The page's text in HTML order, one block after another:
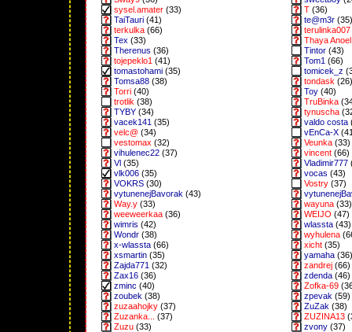
sysel.amater (33) T (36)
TaiTauri (41) te@m3r (35)
terkulka (66) terulinka007
Tex (33)
Thaya
Therenus (36) Tintor (43)
tojepeklo1 (41) Tom1 (66)
tomastohami (35) tomicek_z
Tomsa88 (38) tondask (26)
Torri (40) Toy (40)
trotlik (38) TruBinka
TYBY (34) tynuscha
vacek141 (35) valdo costa
velc@ (34) vEnCa-X
vestomax (32) Veunka (33)
vihulenec22 (37) vincent (66)
Vl (35) Vladimir777
vlk006 (35) vocas (43)
VOKRS (30) Vostry (37)
vytunenejBavorak (43)
Way.y (33) wayuna (33)
weeweerkaa (36) WEIJO (47)
wimris (42) wlassta (43)
Wondr (38) wyhulena
x-wlassta (66) xicht (35)
xsmartin (35) yamaha (36)
Zajda771 (32) zandrej (66)
Zax16 (36) zdenda (46)
zminc (40) Zofka-69
zoubek (38) zpevak (59)
zuzaahojky (37) ZuZak (38)
Zuzanka...
(37) ZUZINA13
Zuzu (33) zvony (37)